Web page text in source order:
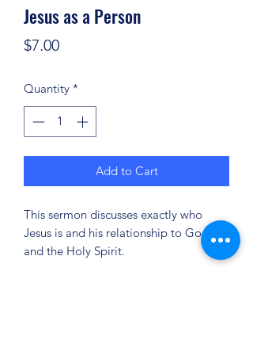
Jesus as a Person
$7.00Price
Quantity *
Add to Cart
This sermon discusses exactly who
Jesus is and his relationship to God
and the Holy Spirit.